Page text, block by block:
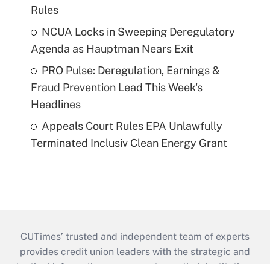
Rules
NCUA Locks in Sweeping Deregulatory
Agenda as Hauptman Nears Exit
PRO Pulse: Deregulation, Earnings &
Fraud Prevention Lead This Week's
Headlines
Appeals Court Rules EPA Unlawfully
Terminated Inclusiv Clean Energy Grant
CUTimes’ trusted and independent team of experts
provides credit union leaders with the strategic and